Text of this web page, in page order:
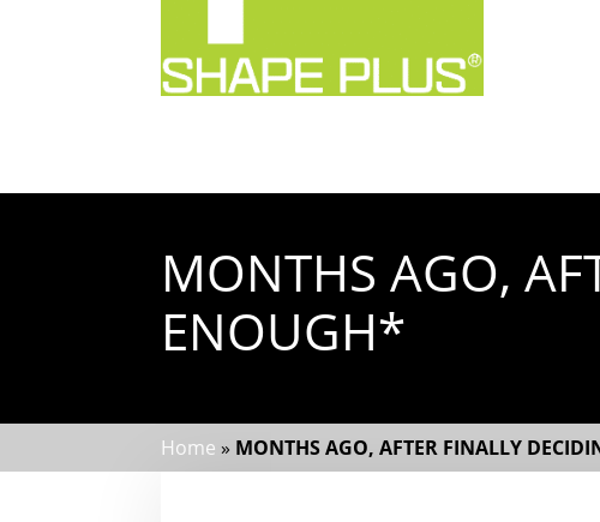
MONTHS AGO,
ENOUGH*
Home » MONTHS AGO, AFTER FINALLY